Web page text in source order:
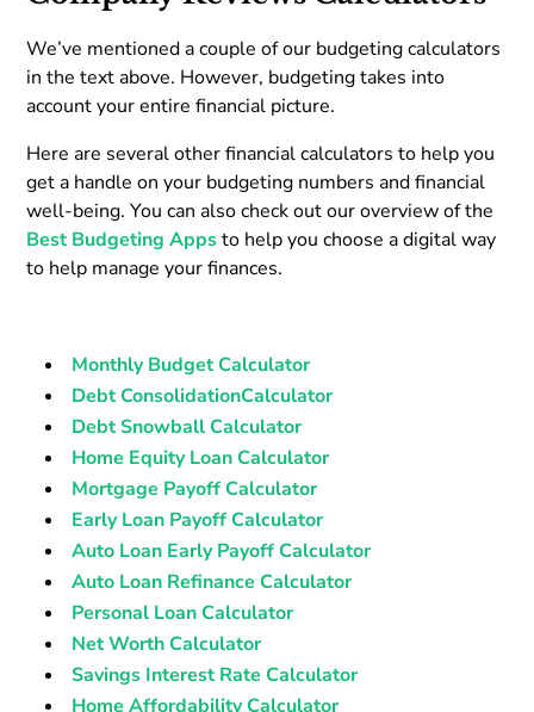
We’ve mentioned a couple of our budgeting calculators
in the text above. However, budgeting takes into
account your entire financial picture.
Here are several other financial calculators to help you
get a handle on your budgeting numbers and financial
well-being. You can also check out our overview of the
Best Budgeting Appsto help you choose a digital way
to help manage your finances.
Monthly Budget Calculator
Debt ConsolidationCalculator
Debt Snowball Calculator
Home Equity Loan Calculator
Mortgage Payoff Calculator
Early Loan Payoff Calculator
Auto Loan Early Payoff Calculator
Auto Loan Refinance Calculator
Personal Loan Calculator
Net Worth Calculator
Savings Interest Rate Calculator
Home Affordability Calculator